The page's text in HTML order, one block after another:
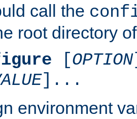
call the
root directory
[OPTION
]...
environment